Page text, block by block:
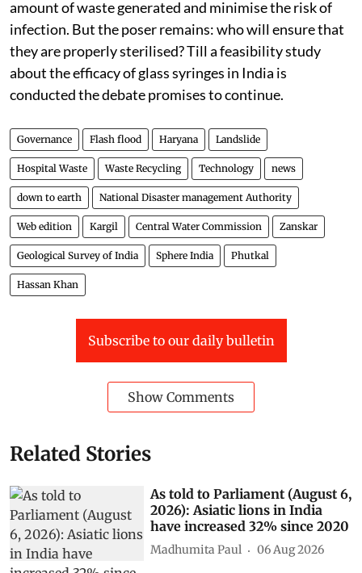
amount of waste generated and minimise the risk of
infection. But the poser remains: who will ensure that
they are properly sterilised? Till a feasibility study
about the efficacy of glass syringes in India is
conducted the debate promises to continue.
Governance Flash flood Haryana Landslide
Hospital Waste Waste Recycling Technology news
down to earth National Disaster management Authority
Web edition Kargil Central Water Commission Zanskar
Geological Survey of India Sphere India Phutkal
Hassan Khan
Subscribe to our daily bulletin
Show Comments
Related Stories
As told to Parliament (August 6,
2026): Asiatic lions in India
have increased 32% since 2020
Madhumita Paul 06 Aug 2026